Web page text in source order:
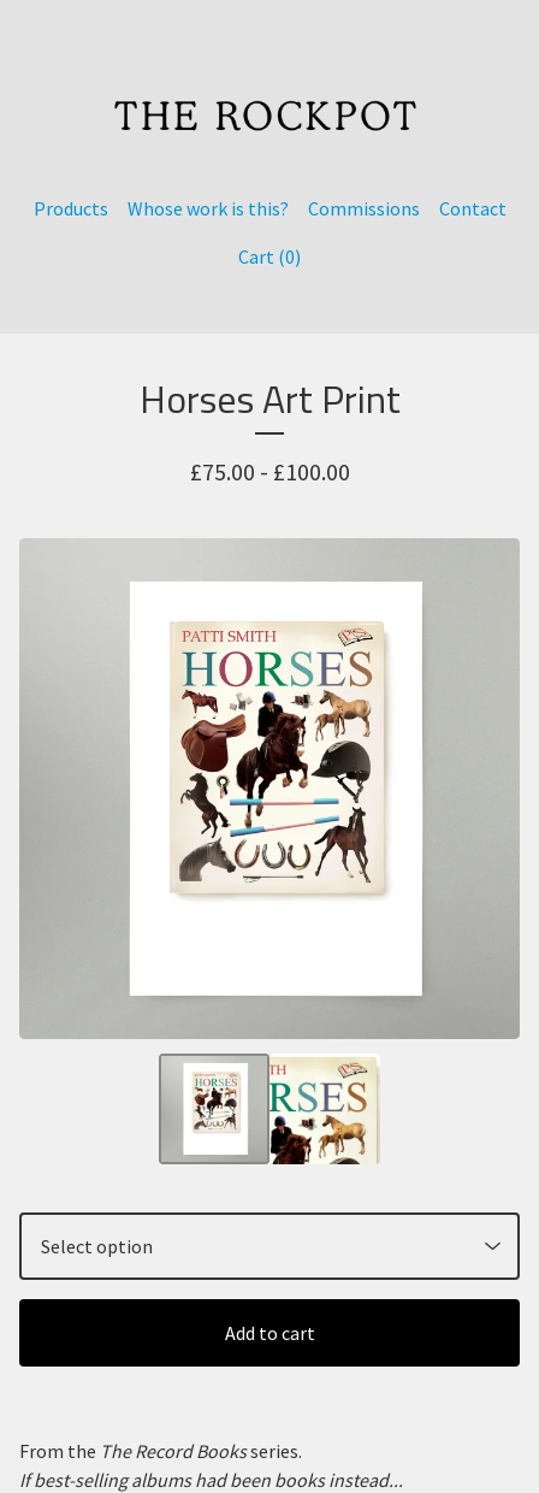
Products Whose work is this? Commissions
Contact
Cart (0)
Horses Art Print
£75.00 - £100.00
Add to cart
From the The Record Booksseries.
If best-selling albums had been books instead...